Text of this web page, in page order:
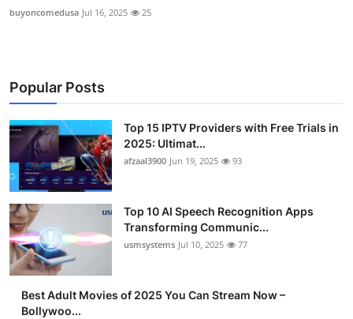
buyoncomedusa Jul 16, 2025 25
Popular Posts
Top 15 IPTV Providers with Free Trials in
2025: Ultimat...
afzaal3900 Jun 19, 2025 93
Top 10 AI Speech Recognition Apps
Transforming Communic...
usmsystems Jul 10, 2025 77
Best Adult Movies of 2025 You Can Stream Now –
Bollywoo...